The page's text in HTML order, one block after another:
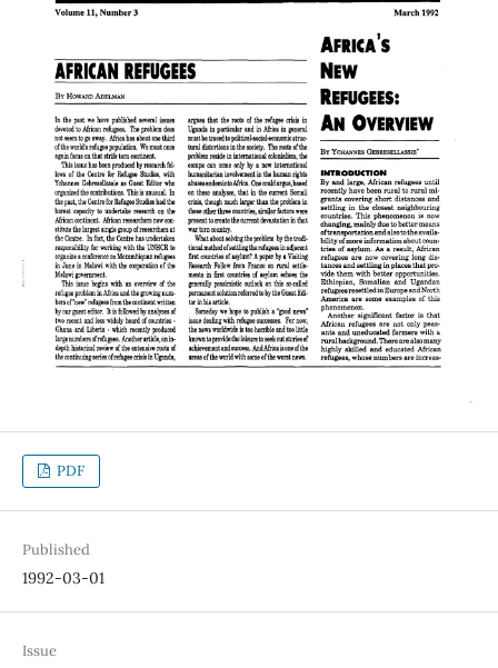
PDF
Published
1992-03-01
Issue